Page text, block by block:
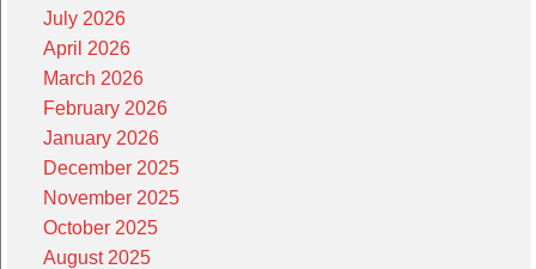
July 2026
April 2026
March 2026
February 2026
January 2026
December 2025
November 2025
October 2025
August 2025